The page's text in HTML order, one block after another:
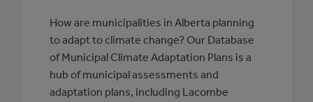
How are municipalities in Alberta planning
to adapt to climate change? Our Database
of Municipal Climate Adaptation Plans is a
hub of municipal assessments and
adaptation plans, including Lacombe